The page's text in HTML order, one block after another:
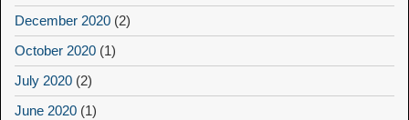
December 2020 (2)
October 2020 (1)
July 2020 (2)
June 2020 (1)